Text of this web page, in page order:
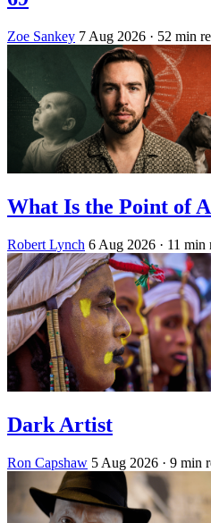
Zoe Sankey 7 Aug 2026 · 52 min
What Is the Point of
Robert Lynch 6 Aug 2026 · 11 min
Dark Artist
Ron Capshaw 5 Aug 2026 · 9 min